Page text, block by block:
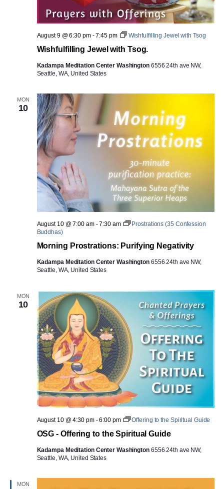
Wishfulfilling Jewel with Tsog.
August 9 @ 6:30 pm-7:45 pm Wishfulfilling Jewel with Tsog
Kadampa Meditation Center Washington 6556 24th ave NW,
Seattle, WA, United States
MON
10
Morning Prostrations: Purifying Negativity
August 10 @ 7:00 am-7:30 am
Prostrations (35 Confession
Buddhas)
Kadampa Meditation Center Washington 6556 24th ave NW,
Seattle, WA, United States
MON
10
OSG - Offering to the Spiritual Guide
August 10 @ 4:30 pm-6:00 pm Offering to the Spiritual Guide
Kadampa Meditation Center Washington 6556 24th ave NW,
Seattle, WA, United States
MON